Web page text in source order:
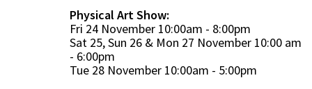
Physical Art Show:
Fri 24 November 10:00am - 8:00pm
Sat 25, Sun 26 & Mon 27 November 10:00 am
- 6:00pm
Tue 28 November 10:00am - 5:00pm